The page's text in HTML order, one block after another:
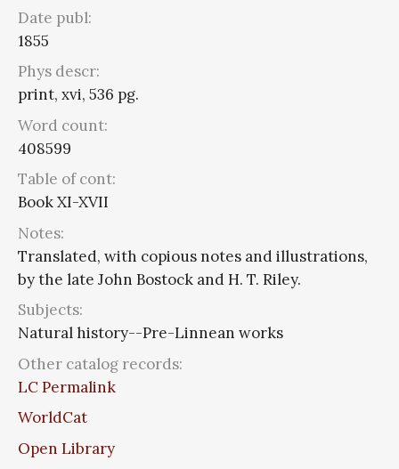
Date publ:
1855
Phys descr:
print, xvi, 536 pg.
Word count:
408599
Table of cont:
Book XI-XVII
Notes:
Translated, with copious notes and illustrations,
by the late John Bostock and H. T. Riley.
Subjects:
Natural history--Pre-Linnean works
Other catalog records:
LC Permalink
WorldCat
Open Library